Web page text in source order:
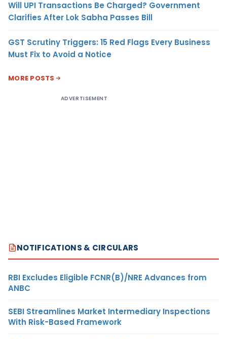
Will UPI Transactions Be Charged? Government
Clarifies After Lok Sabha Passes Bill
GST Scrutiny Triggers: 15 Red Flags Every Business
Must Fix to Avoid a Notice
MORE POSTS
ADVERTISEMENT
NOTIFICATIONS & CIRCULARS
RBI Excludes Eligible FCNR(B)/NRE Advances from
ANBC
SEBI Streamlines Market Intermediary Inspections
With Risk-Based Framework